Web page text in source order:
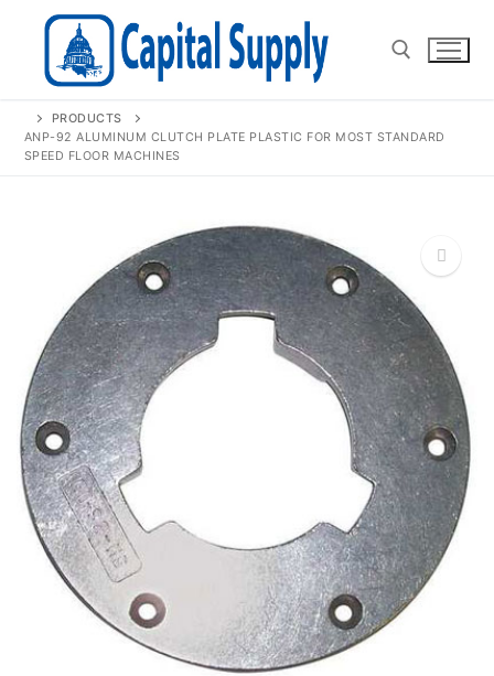
Search for:
PRODUCTS
ANP-92 ALUMINUM CLUTCH PLATE PLASTIC FOR MOST STANDARD
SPEED FLOOR MACHINES
🔍